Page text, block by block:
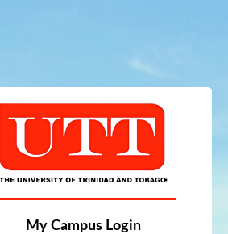
My Campus Login